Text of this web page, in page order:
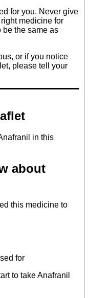
for you. Never give
medicine for
be the same as
or if you notice
please tell your
in this
about
this medicine to
for
to take Anafranil